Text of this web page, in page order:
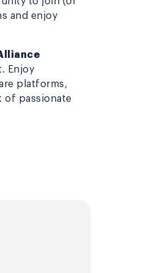
and enjoy
Enjoy
platforms,
of passionate